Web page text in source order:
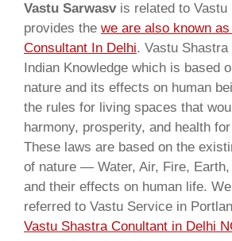
Vastu Sarwasvis related to Vastu
provides the we are also known as
Consultant In Delhi. Vastu
Indian Knowledge which is based
nature and its effects on human
the rules for living spaces that
harmony, prosperity, and health
These laws are based on the
of nature — Water, Air, Fire,
and their effects on human life.
referred to Vastu Service in
Vastu Shastra Conultant in Delhi